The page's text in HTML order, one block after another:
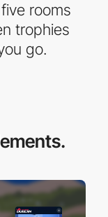
rooms
trophies
go.